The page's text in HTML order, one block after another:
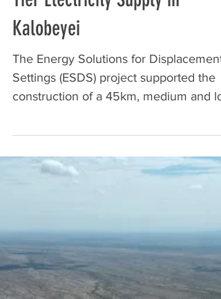
ESDS Contributes to High
Tier Electricity Supply in
Kalobeyei
The Energy Solutions for Displacement
voltage (LV & MV)...